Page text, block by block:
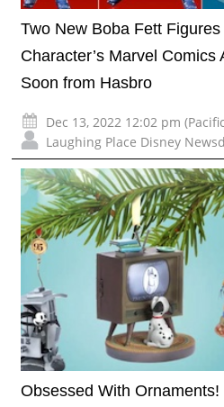
Two New Boba Fett
Character’s Marvel Comics
Soon from Hasbro
Dec 13, 2022 12:02 pm
Laughing Place Disney
Obsessed With